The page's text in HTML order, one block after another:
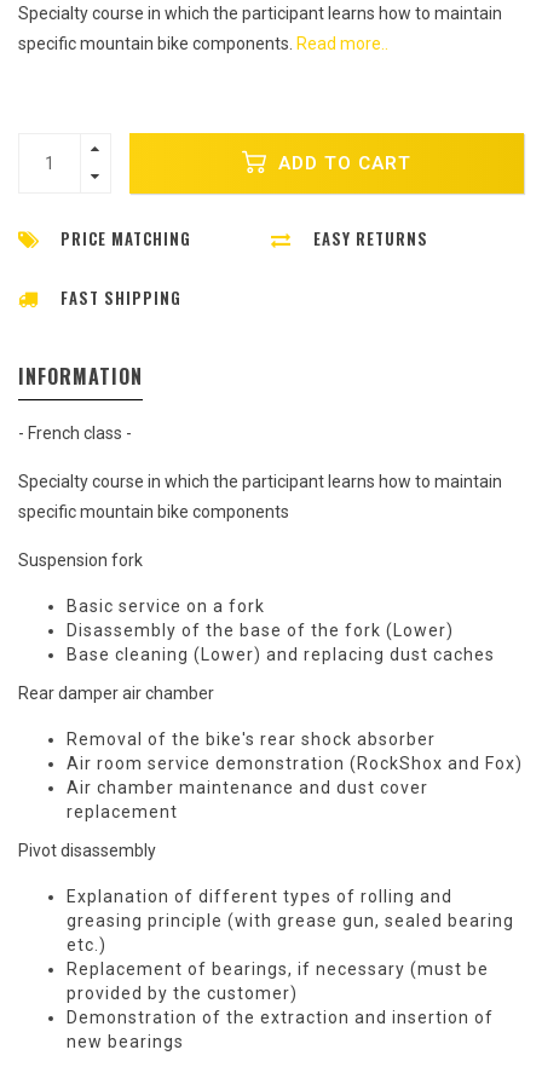
Specialty course in which the participant learns how to maintain
specific mountain bike components. Read more..
ADD TO CART
PRICE MATCHING EASY RETURNS
FAST SHIPPING
INFORMATION
- French class -
Specialty course in which the participant learns how to maintain
specific mountain bike components
Suspension fork
Basic service on a fork
Disassembly of the base of the fork (Lower)
Base cleaning (Lower) and replacing dust caches
Rear damper air chamber
Removal of the bike's rear shock absorber
Air room service demonstration (RockShox and Fox)
Air chamber maintenance and dust cover
replacement
Pivot disassembly
Explanation of different types of rolling and
greasing principle (with grease gun, sealed bearing
etc.)
Replacement of bearings, if necessary (must be
provided by the customer)
Demonstration of the extraction and insertion of
new bearings